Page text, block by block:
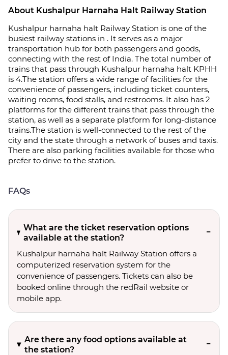
About Kushalpur Harnaha Halt Railway Station
Kushalpur harnaha halt Railway Station is one of the
busiest railway stations in . It serves as a major
transportation hub for both passengers and goods,
connecting with the rest of India. The total number of
trains that pass through Kushalpur harnaha halt KPHH
is 4.The station offers a wide range of facilities for the
convenience of passengers, including ticket counters,
waiting rooms, food stalls, and restrooms. It also has 2
platforms for the different trains that pass through the
station, as well as a separate platform for long-distance
trains.The station is well-connected to the rest of the
city and the state through a network of buses and taxis.
There are also parking facilities available for those who
prefer to drive to the station.
FAQs
What are the ticket reservation options
available at the station?
Kushalpur harnaha halt Railway Station offers a
computerized reservation system for the
convenience of passengers. Tickets can also be
booked online through the redRail website or
mobile app.
Are there any food options available at
the station?